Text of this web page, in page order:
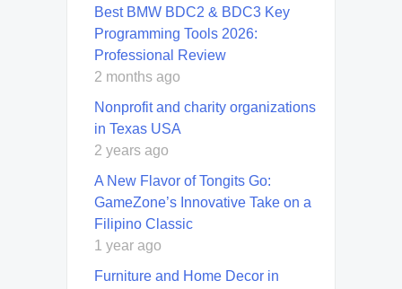
Best BMW BDC2 & BDC3 Key
Programming Tools 2026:
Professional Review
2 months ago
Nonprofit and charity organizations
in Texas USA
2 years ago
A New Flavor of Tongits Go:
GameZone’s Innovative Take on a
Filipino Classic
1 year ago
Furniture and Home Decor in